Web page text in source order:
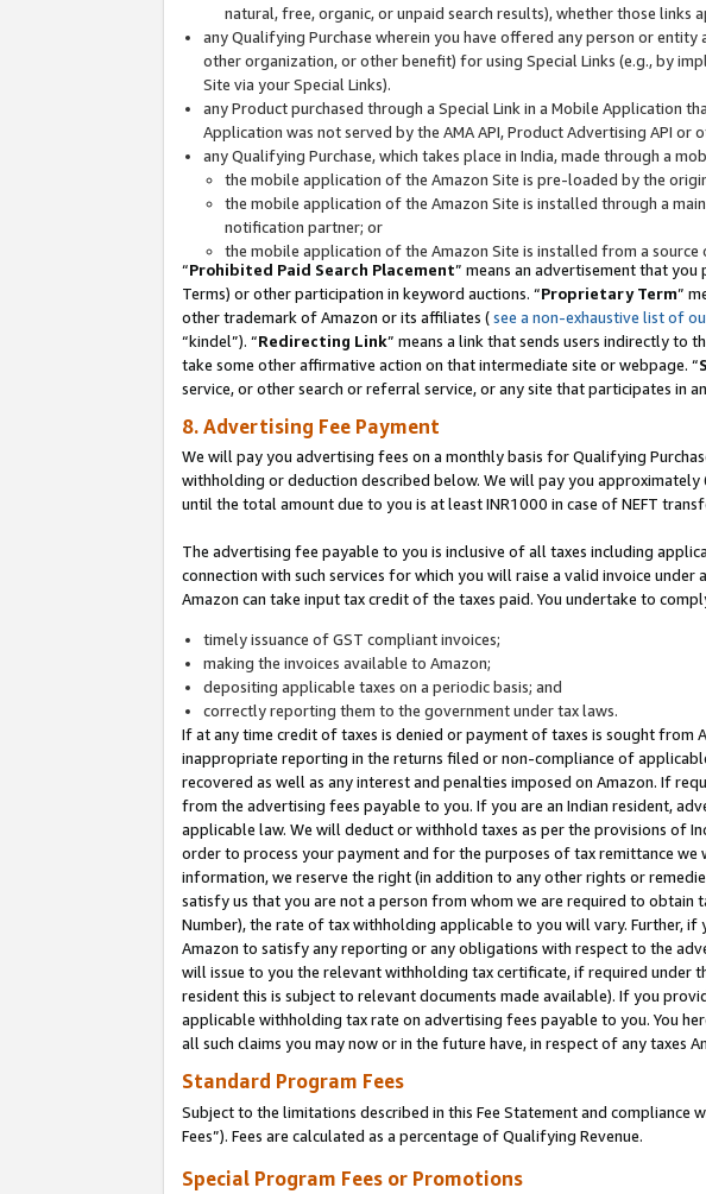
natural, free, organic, or unpaid search results), whether those
any Qualifying Purchase wherein you have offered any person or
other organization, or other benefit) for using Special Links (e.g., by
Site via your Special Links).
any Product purchased through a Special Link in a Mobile Application
Application was not served by the AMA API, Product Advertising API
any Qualifying Purchase, which takes place in India, made through a
the mobile application of the Amazon Site is pre-loaded by the
the mobile application of the Amazon Site is installed through a
notification partner; or
the mobile application of the Amazon Site is installed from a
“Prohibited Paid Search Placement” means an advertisement that
Terms) or other participation in keyword auctions. “Proprietary Term”
other trademark of Amazon or its affiliates (see a non-exhaustive list of
“kindel”). “Redirecting Link” means a link that sends users indirectly to
take some other affirmative action on that intermediate site or webpage. “
service, or other search or referral service, or any site that participates in
8. Advertising Fee Payment
We will pay you advertising fees on a monthly basis for Qualifying
withholding or deduction described below. We will pay you
until the total amount due to you is at least INR1000 in case of NEFT
The advertising fee payable to you is inclusive of all taxes including
connection with such services for which you will raise a valid invoice
Amazon can take input tax credit of the taxes paid. You undertake to
timely issuance of GST compliant invoices;
making the invoices available to Amazon;
depositing applicable taxes on a periodic basis; and
correctly reporting them to the government under tax laws.
If at any time credit of taxes is denied or payment of taxes is sought
inappropriate reporting in the returns filed or non-compliance of
recovered as well as any interest and penalties imposed on Amazon. If
from the advertising fees payable to you. If you are an Indian resident,
applicable law. We will deduct or withhold taxes as per the provisions of
order to process your payment and for the purposes of tax remittance
information, we reserve the right (in addition to any other rights or
satisfy us that you are not a person from whom we are required to obtain
Number), the rate of tax withholding applicable to you will vary. Further,
Amazon to satisfy any reporting or any obligations with respect to the
will issue to you the relevant withholding tax certificate, if required
resident this is subject to relevant documents made available). If you
applicable withholding tax rate on advertising fees payable to you. You
all such claims you may now or in the future have, in respect of any
Standard Program Fees
Subject to the limitations described in this Fee Statement and compliance
Fees”). Fees are calculated as a percentage of Qualifying Revenue.
Special Program Fees or Promotions